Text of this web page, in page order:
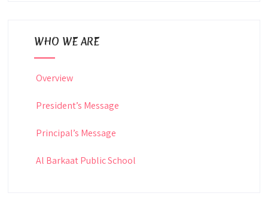
WHO WE ARE
Overview
President’s Message
Principal’s Message
Al Barkaat Public School